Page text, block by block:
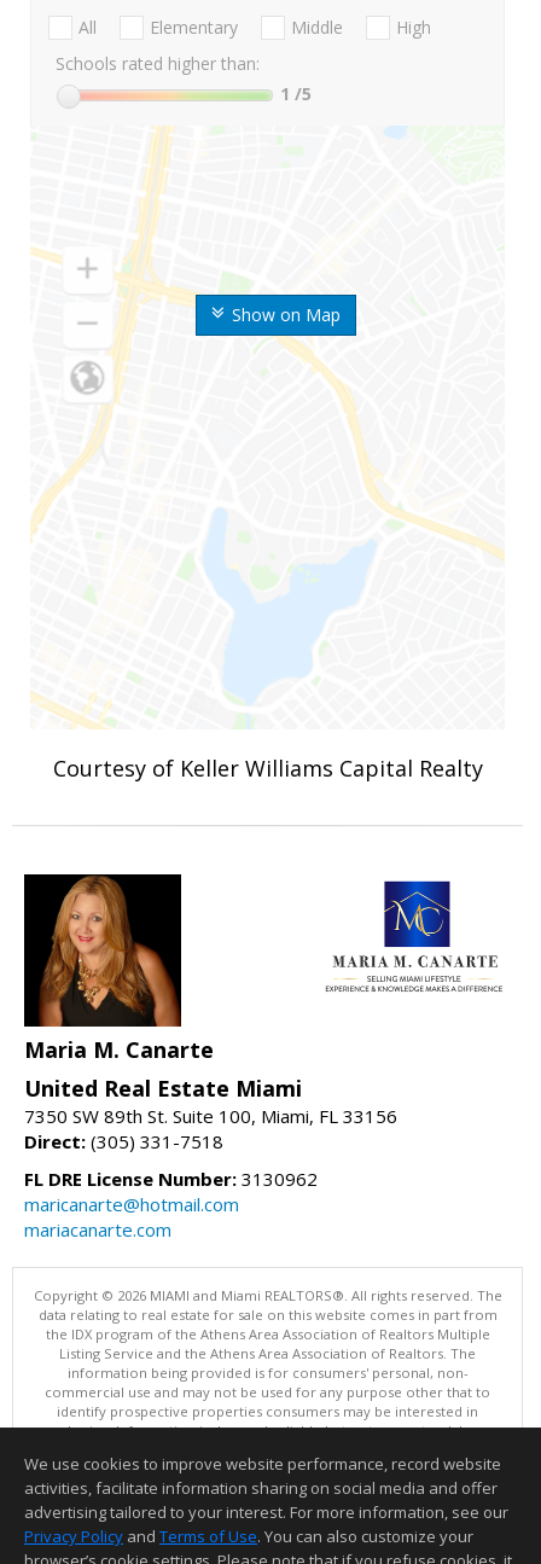
Show on Map
All Elementary Middle
High
Schools rated higher than:
1 /5
Courtesy of Keller Williams Capital Realty
Maria M. Canarte
United Real Estate Miami
7350 SW 89th St. Suite 100, Miami, FL 33156
Direct: (305) 331-7518
FL DRE License Number: 3130962
maricanarte@hotmail.com
mariacanarte.com
Copyright © 2026 MIAMI and Miami REALTORS®. All rights reserved. The
data relating to real estate for sale on this website comes in part from
the IDX program of the Athens Area Association of Realtors Multiple
Listing Service and the Athens Area Association of Realtors. The
information being provided is for consumers' personal, non-
commercial use and may not be used for any purpose other that to
identify prospective properties consumers may be interested in
purchasing. Information is deemed reliable but not guaranteed, buyer
This content last updated on 08/08/2026 10:00 PM.
Information deemed reliable but not guaranteed to be accurate.
We use cookies to improve website performance, record website
activities, facilitate information sharing on social media and offer
advertising tailored to your interest. For more information, see our
Privacy Policy and Terms of Use. You can also customize your